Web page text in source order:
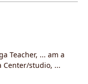
Teacher, ... am a
Center/studio, ...